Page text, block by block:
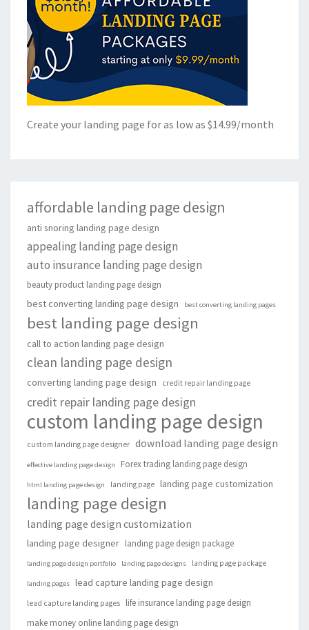
Create your landing page for as low as $14.99/month
affordable landing page design
anti snoring landing page design
appealing landing page design
auto insurance landing page design
beauty product landing page design
best converting landing page design best converting landing pages
best landing page design
call to action landing page design
clean landing page design
converting landing page design credit repair landing page
credit repair landing page design
custom landing page design
custom landing page designer download landing page design
effective landing page design Forex trading landing page design
html landing page design landing page landing page customization
landing page design
landing page design customization
landing page designer landing page design package
landing page design portfolio landing page designs landing page package
landing pages lead capture landing page design
lead capture landing pages
life insurance landing page design
make money online landing page design